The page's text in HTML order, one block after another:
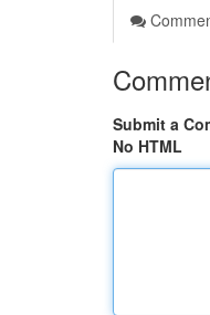
Submit a
No HTML